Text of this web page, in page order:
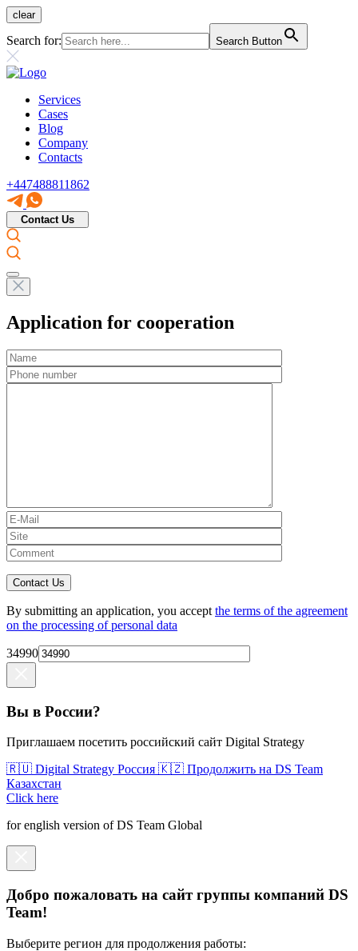
clear
Search for: Search Button
Services
Cases
Blog
Company
Contacts
+447488811862
Contact Us
Application for cooperation
Contact Us
By submitting an application, you accept the terms of the agreement
on the processing of personal data
34990
Вы в России?
Приглашаем посетить российский сайт Digital Strategy
🇷🇺 Digital Strategy Россия 🇰🇿 Продолжить на DS Team
Казахстан
Click here
for english version of DS Team Global
Добро пожаловать на сайт группы компаний DS
Team!
Выберите регион для продолжения работы: